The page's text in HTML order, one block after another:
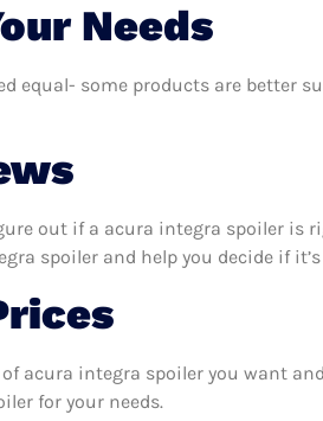
Needs
equal- some products are better
out if a acura integra spoiler is
spoiler and help you decide if
acura integra spoiler you want
for your needs.